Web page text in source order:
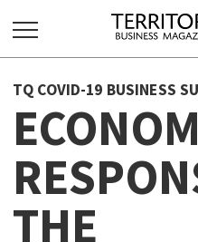
FOR:
HOME
ABOUT
SUBSCRIBE
ADVERTISE
TQ COVID-19 BUSINESS
THE